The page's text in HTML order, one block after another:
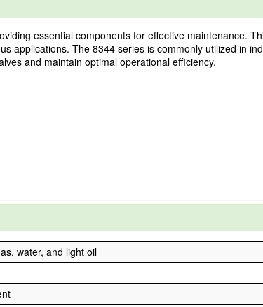
essential components for effective maintenance.
applications. The 8344 series is commonly utilized in
and maintain optimal operational efficiency.
water, and light oil